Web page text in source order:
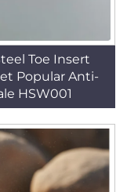
Popular Anti-
HSW001